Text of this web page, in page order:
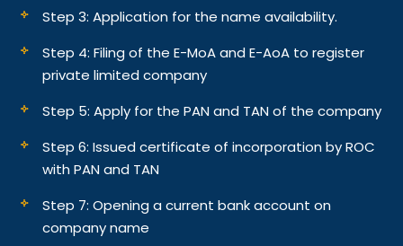
Step 3: Application for the name availability.
Step 4: Filing of the E-MoA and E-AoA to register
private limited company
Step 5: Apply for the PAN and TAN of the company
Step 6: Issued certificate of incorporation by ROC
with PAN and TAN
Step 7: Opening a current bank account on
company name